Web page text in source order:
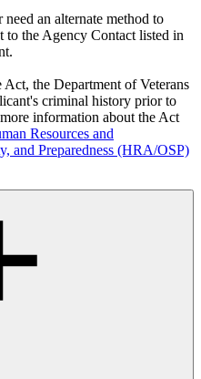
an alternate method to
to the Agency Contact listed in
the Department of Veterans
criminal history prior to
information about the Act
Resources and
and Preparedness (HRA/OSP)